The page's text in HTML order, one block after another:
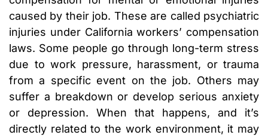
caused by their job. These are called psychiatric
injuries under California workers’ compensation
laws. Some people go through long-term stress
due to work pressure, harassment, or trauma
from a specific event on the job. Others may
suffer a breakdown or develop serious anxiety
or depression. When that happens, and it’s
directly related to the work environment, it may